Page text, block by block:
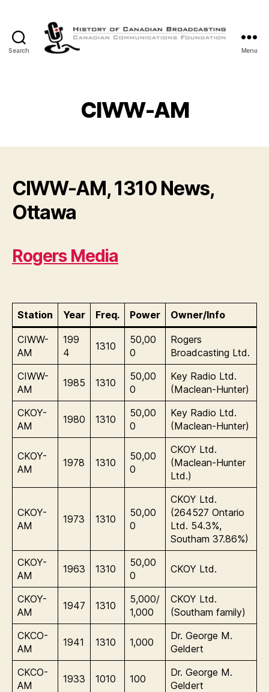
Search
Canadian
Broadcasting
Menu
CIWW-AM
CIWW-AM, 1310 News,
Ottawa
Rogers Media
Station Year Freq. Power Owner/Info
CIWW-
AM
199
4
1310
50,00
0
Rogers
Broadcasting Ltd.
CIWW-
AM
1985 1310
50,00
0
Key Radio Ltd.
(Maclean-Hunter)
CKOY-
AM
1980 1310
50,00
0
Key Radio Ltd.
(Maclean-Hunter)
CKOY-
AM
1978 1310
50,00
0
CKOY Ltd.
(Maclean-Hunter
Ltd.)
CKOY-
AM
1973 1310
50,00
0
CKOY Ltd.
(264527 Ontario
Ltd. 54.3%,
Southam 37.86%)
CKOY-
AM
1963 1310
50,00
0
CKOY Ltd.
CKOY-
AM
1947 1310
5,000/
1,000
CKOY Ltd.
(Southam family)
CKCO-
AM
1941 1310 1,000
Dr. George M.
Geldert
CKCO-
AM
1933 1010 100
Dr. George M.
Geldert